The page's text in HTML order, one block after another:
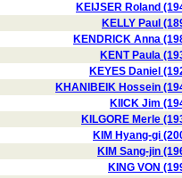
KEIJSER Roland
KELLY Paul
KENDRICK Anna
KENT Paula
KEYES Daniel
KHANIBEIK Hossein
KIICK Jim
KILGORE Merle
KIM Hyang-gi
KIM Sang-jin
KING VON